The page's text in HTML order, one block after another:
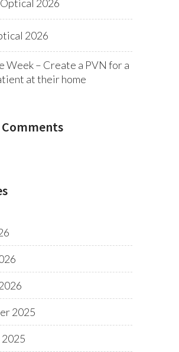
2026
2026
Week – Create a PVN for a
at their home
Comments
2025